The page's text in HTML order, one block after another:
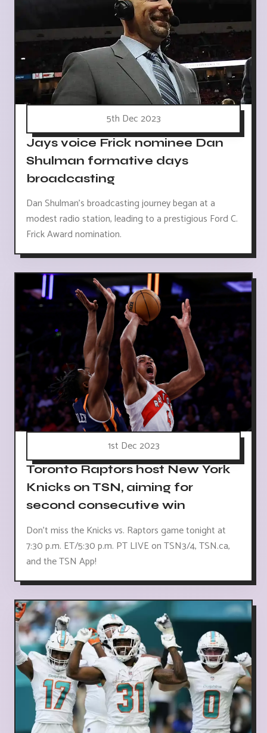
5th Dec 2023
Jays voice Frick nominee Dan
Shulman formative days
broadcasting
Dan Shulman's broadcasting journey began at a
modest radio station, leading to a prestigious Ford C.
Frick Award nomination.
1st Dec 2023
Toronto Raptors host New York
Knicks on TSN, aiming for
second consecutive win
Don't miss the Knicks vs. Raptors game tonight at
7:30 p.m. ET/5:30 p.m. PT LIVE on TSN3/4, TSN.ca,
and the TSN App!